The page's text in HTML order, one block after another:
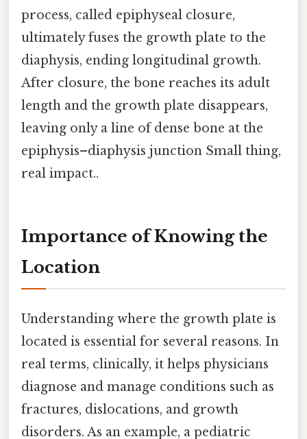
process, called epiphyseal closure,
ultimately fuses the growth plate to the
diaphysis, ending longitudinal growth.
After closure, the bone reaches its adult
length and the growth plate disappears,
leaving only a line of dense bone at the
epiphysis–diaphysis junction Small thing,
real impact..
Importance of Knowing the
Location
Understanding where the growth plate is
located is essential for several reasons. In
real terms, clinically, it helps physicians
diagnose and manage conditions such as
fractures, dislocations, and growth
disorders. As an example, a pediatric